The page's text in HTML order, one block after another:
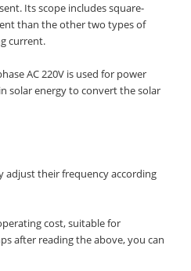
Its scope includes square-
than the other two types of
current.
AC 220V is used for power
solar energy to convert the solar
adjust their frequency according
cost, suitable for
after reading the above, you can